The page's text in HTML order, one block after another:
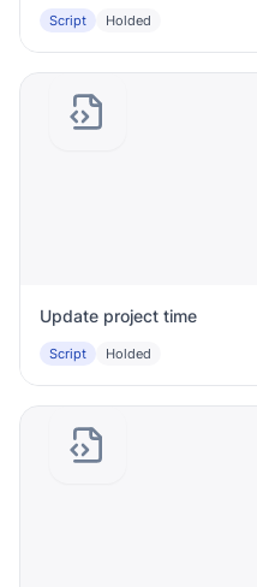
Script Holded
Update project time
Script Holded